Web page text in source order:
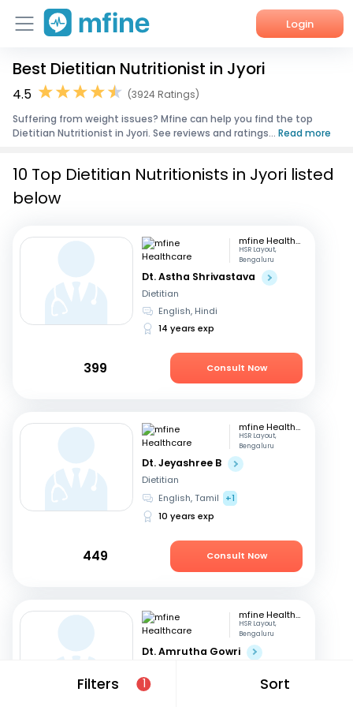
Login
Home
Corporate Enquiries
Best Dietitian Nutritionist in Jyori
4.5
(3924 Ratings)
Suffering from weight issues? Mfine can help you find the top
Dietitian Nutritionist in Jyori. See reviews and ratings... Read more
Filters 1 Sort
10 Top Dietitian Nutritionists in Jyori listed
below
mfine Healthcare
HSR Layout,
Bengaluru
Dt. Astha Shrivastava
Dietitian
English, Hindi
14 years exp
399 Consult Now
mfine Healthcare
HSR Layout,
Bengaluru
Dt. Jeyashree B
Dietitian
English, Tamil
+1
10 years exp
449 Consult Now
mfine Healthcare
HSR Layout,
Bengaluru
Dt. Amrutha Gowri